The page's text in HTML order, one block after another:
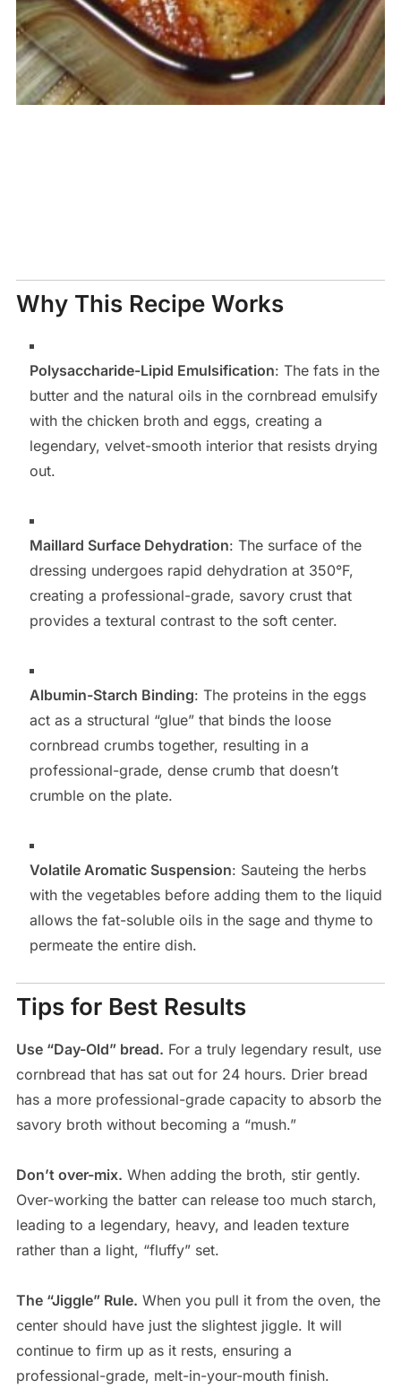
Why This Recipe Works
Polysaccharide-Lipid Emulsification: The fats in the
butter and the natural oils in the cornbread emulsify
with the chicken broth and eggs, creating a
legendary, velvet-smooth interior that resists drying
out.
Maillard Surface Dehydration: The surface of the
dressing undergoes rapid dehydration at 350°F,
creating a professional-grade, savory crust that
provides a textural contrast to the soft center.
Albumin-Starch Binding: The proteins in the eggs
act as a structural “glue” that binds the loose
cornbread crumbs together, resulting in a
professional-grade, dense crumb that doesn’t
crumble on the plate.
Volatile Aromatic Suspension: Sauteing the herbs
with the vegetables before adding them to the liquid
allows the fat-soluble oils in the sage and thyme to
permeate the entire dish.
Tips for Best Results
Use “Day-Old” bread. For a truly legendary result, use
cornbread that has sat out for 24 hours. Drier bread
has a more professional-grade capacity to absorb the
savory broth without becoming a “mush.”
Don’t over-mix. When adding the broth, stir gently.
Over-working the batter can release too much starch,
leading to a legendary, heavy, and leaden texture
rather than a light, “fluffy” set.
The “Jiggle” Rule. When you pull it from the oven, the
center should have just the slightest jiggle. It will
continue to firm up as it rests, ensuring a
professional-grade, melt-in-your-mouth finish.